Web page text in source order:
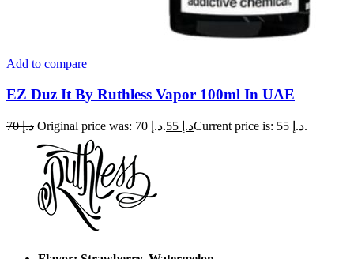
Add to compare
EZ Duz It By Ruthless Vapor 100ml In UAE
د.إ70 Original price was: د.إ 70. د.إ Current price is: د.إ 55.